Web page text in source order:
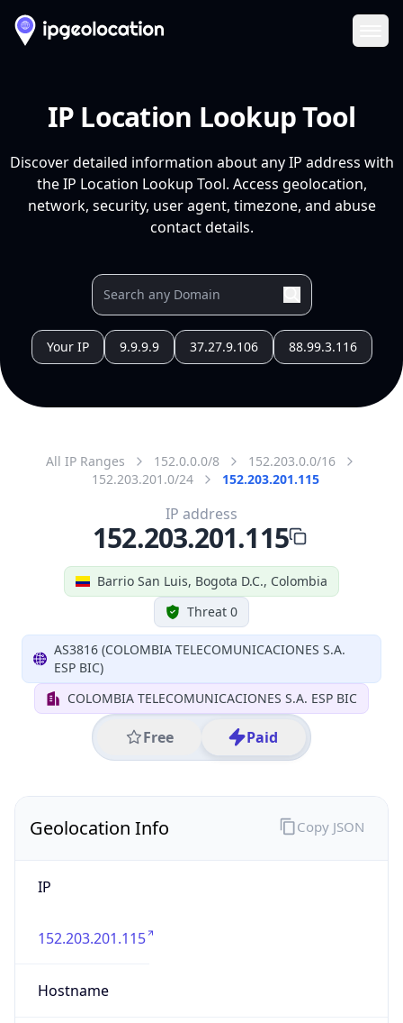
IP Location Lookup Tool
Discover detailed information about any IP address with
the IP Location Lookup Tool. Access geolocation,
network, security, user agent, timezone, and abuse
contact details.
Your IP 9.9.9.9 37.27.9.106 88.99.3.116
All IP Ranges 152.0.0.0/8
152.203.0.0/16
152.203.201.0/24
152.203.201.115
Barrio San Luis, Bogota D.C., Colombia
Threat 0
AS3816 (COLOMBIA TELECOMUNICACIONES S.A.
ESP BIC)
COLOMBIA TELECOMUNICACIONES S.A. ESP BIC
Free Paid
IP address
152.203.201.115
Geolocation Info
IP
152.203.201.115
Hostname
Copy JSON